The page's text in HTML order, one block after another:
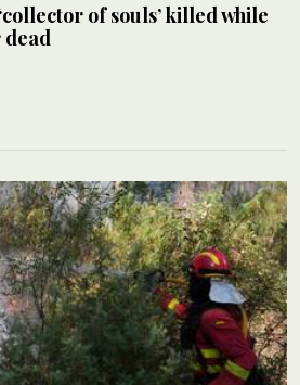
of souls’ killed while